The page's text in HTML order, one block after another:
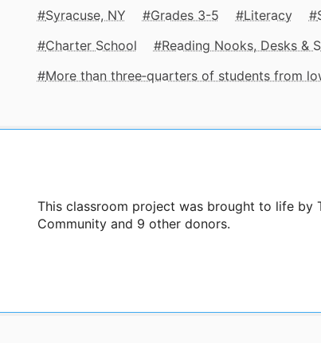
Syracuse, NY Grades 3-5 Literacy
Charter School
Reading Nooks, Desks &
More than three‑quarters of students from
This classroom project was brought to life by
Community and 9 other donors.